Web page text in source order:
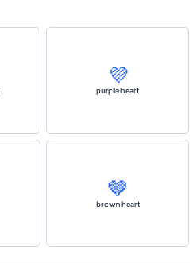
💜
purple heart
🤎
brown heart